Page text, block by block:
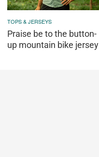
TOPS & JERSEYS
Praise be to the button-
up mountain bike jersey